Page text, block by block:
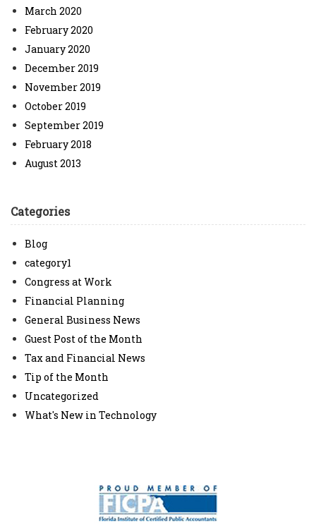
March 2020
February 2020
January 2020
December 2019
November 2019
October 2019
September 2019
February 2018
August 2013
Categories
Blog
category1
Congress at Work
Financial Planning
General Business News
Guest Post of the Month
Tax and Financial News
Tip of the Month
Uncategorized
What's New in Technology